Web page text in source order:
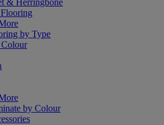
by Type
by Colour